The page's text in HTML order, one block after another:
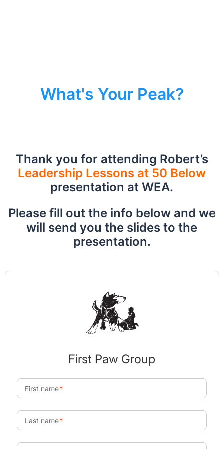
What's Your Peak?
Thank you for attending Robert’s
Leadership Lessons at 50 Below
presentation at WEA.
Please fill out the info below and we
will send you the slides to the
presentation.